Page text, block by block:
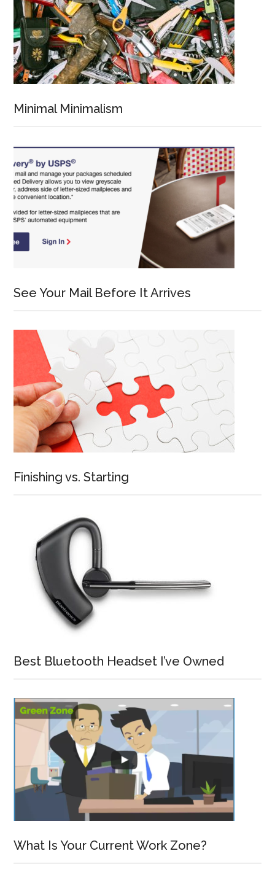
Minimal Minimalism
See Your Mail Before It Arrives
Finishing vs. Starting
Best Bluetooth Headset I’ve Owned
What Is Your Current Work Zone?